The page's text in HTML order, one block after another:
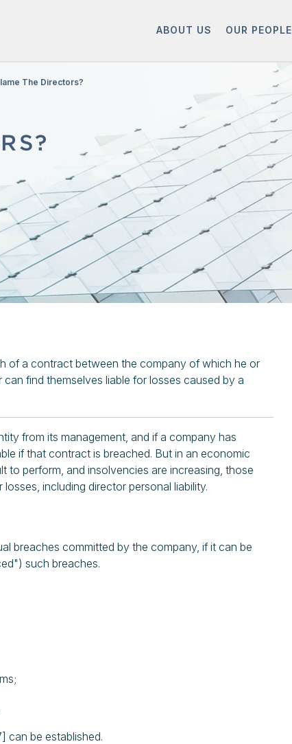
ABOUT US OUR PEOPLE
The Directors?
of a contract between the company of which he or
find themselves liable for losses caused by a
from its management, and if a company has
if that contract is breached. But in an economic
perform, and insolvencies are increasing, those
including director personal liability.
breaches committed by the company, if it can be
such breaches.
can be established.